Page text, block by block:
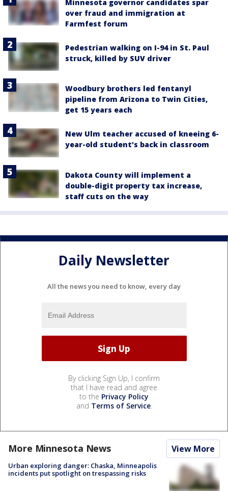
Minnesota governor candidates spar
over fraud and immigration at
Farmfest forum
Pedestrian walking on I-94 in St. Paul
struck, killed by SUV driver
Woodbury brothers led fentanyl
pipeline from Arizona to Twin Cities,
get 15 years each
New Ulm teacher accused of kneeing 6-
year-old student's back in classroom
Dakota County will implement a
double-digit property tax increase,
staff cuts on the way
Daily Newsletter
All the news you need to know, every day
By clicking Sign Up, I confirm
that I have read and agree
to the Privacy Policy
and Terms of Service.
More Minnesota News View More
Urban exploring danger: Chaska, Minneapolis
incidents put spotlight on trespassing risks